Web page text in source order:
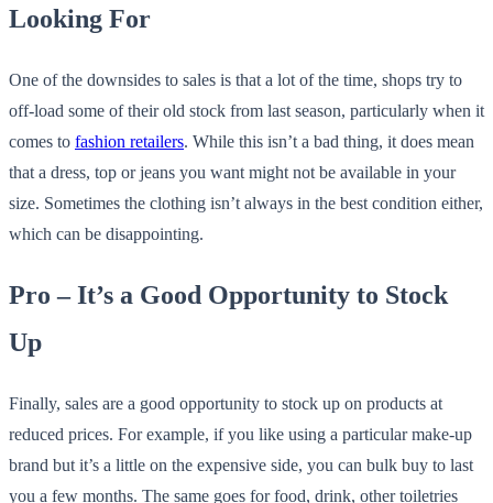
Looking For
One of the downsides to sales is that a lot of the time, shops try to
off-load some of their old stock from last season, particularly when it
comes to fashion retailers. While this isn’t a bad thing, it does mean
that a dress, top or jeans you want might not be available in your
size. Sometimes the clothing isn’t always in the best condition either,
which can be disappointing.
Pro – It’s a Good Opportunity to Stock
Up
Finally, sales are a good opportunity to stock up on products at
reduced prices. For example, if you like using a particular make-up
brand but it’s a little on the expensive side, you can bulk buy to last
you a few months. The same goes for food, drink, other toiletries